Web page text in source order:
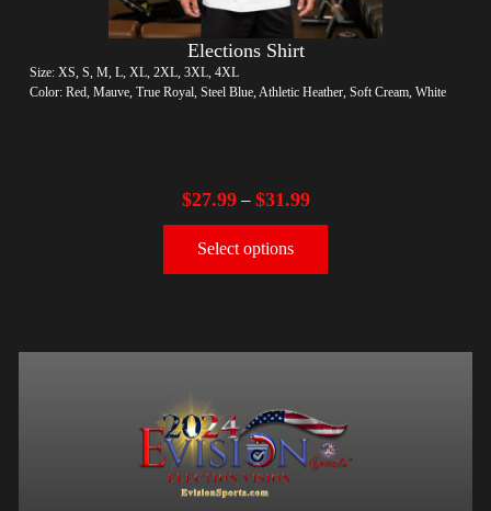
Elections Shirt
Size: XS, S, M, L, XL, 2XL, 3XL, 4XL
Color: Red, Mauve, True Royal, Steel Blue, Athletic Heather, Soft Cream, White
$27.99– $31.99
Select options